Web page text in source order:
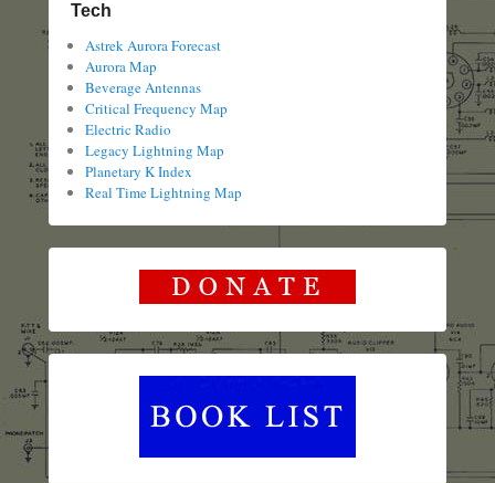
Tech
Astrek Aurora Forecast
Aurora Map
Beverage Antennas
Critical Frequency Map
Electric Radio
Legacy Lightning Map
Planetary K Index
Real Time Lightning Map